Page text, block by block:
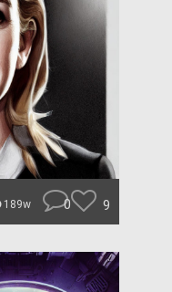
189w 0 9